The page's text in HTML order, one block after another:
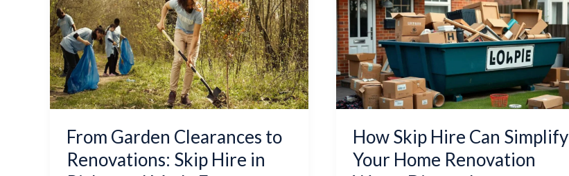
From Garden Clearances to
Renovations: Skip Hire in
Clearances
to
Renovations:
Skip
Hire
in
Made
Easy
How Skip Hire Can Simplify
Your Home Renovation
Hire
Can
Simplify
Your
Home
Renovation
Disposal